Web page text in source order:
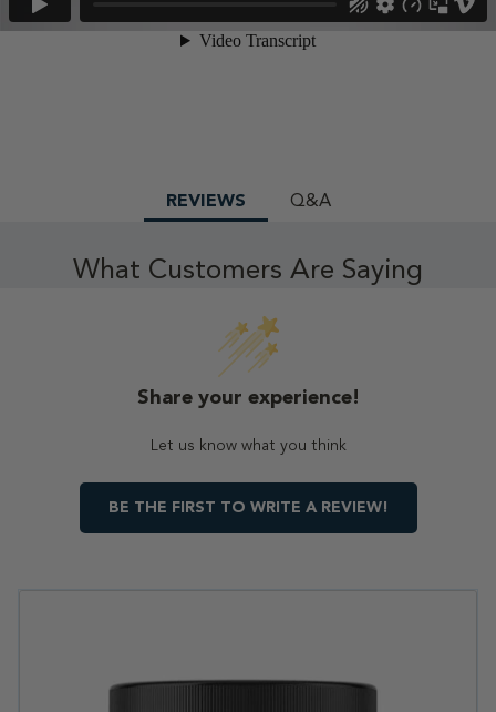
REVIEWS Q&A
What Customers Are Saying
Share your experience!
Let us know what you think
BE THE FIRST TO WRITE A REVIEW!